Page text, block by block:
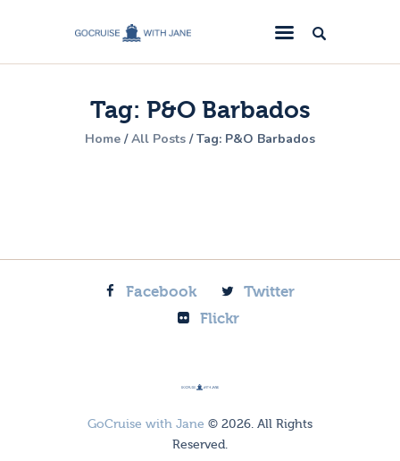
Tag: P&O Barbados
Home All Posts Tag: P&O Barbados
GoCruise with Jane
Award-Winning Cruise Specialists.
Cruise News
Cruise Reviews
Facebook
Twitter
Flickr
GoCruise with Jane © 2026. All Rights
Reserved.